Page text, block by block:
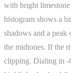
with bright
histogram shows a
shadows and a
the midtones. If the
clipping. Dialing in -